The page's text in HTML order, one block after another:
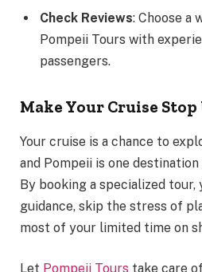
Check Reviews: Choose a
Pompeii Tours with
passengers.
Make Your Cruise
Your cruise is a chance to
and Pompeii is one
By booking a specialized
guidance, skip the stress of
most of your limited time on
Let Pompeii Tours take care